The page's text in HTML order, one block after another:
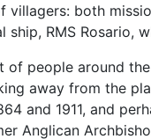
both
ship, RMS
of people around
away from the
and 1911, and
Anglican